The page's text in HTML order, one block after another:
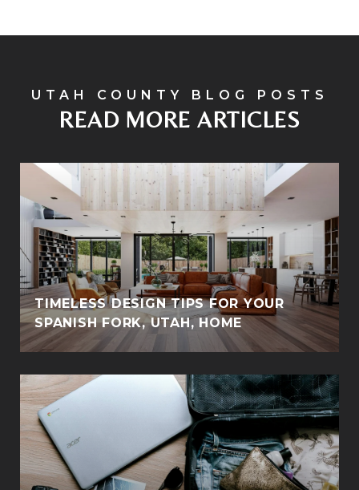
READ MORE ARTICLES
TIMELESS DESIGN TIPS FOR YOUR
SPANISH FORK, UTAH, HOME